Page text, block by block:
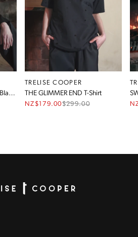
NEVER WAIST A MOMENT Blazer
TRELISE COOPER
THE GLIMMER END T-Shirt
NZ$179.00$299.00